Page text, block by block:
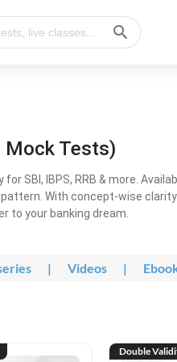
Mock Tests)
IBPS, RRB & more.
With concept-wise
to your banking dream.
| Videos |
Double